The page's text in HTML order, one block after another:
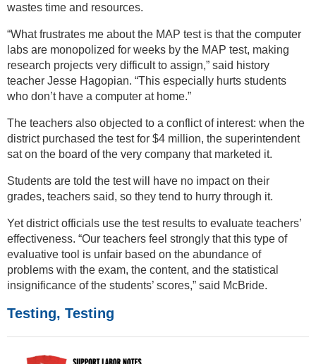
wastes time and resources.
“What frustrates me about the MAP test is that the computer
labs are monopolized for weeks by the MAP test, making
research projects very difficult to assign,” said history
teacher Jesse Hagopian. “This especially hurts students
who don’t have a computer at home.”
The teachers also objected to a conflict of interest: when the
district purchased the test for $4 million, the superintendent
sat on the board of the very company that marketed it.
Students are told the test will have no impact on their
grades, teachers said, so they tend to hurry through it.
Yet district officials use the test results to evaluate teachers’
effectiveness. “Our teachers feel strongly that this type of
evaluative tool is unfair based on the abundance of
problems with the exam, the content, and the statistical
insignificance of the students’ scores,” said McBride.
Testing, Testing